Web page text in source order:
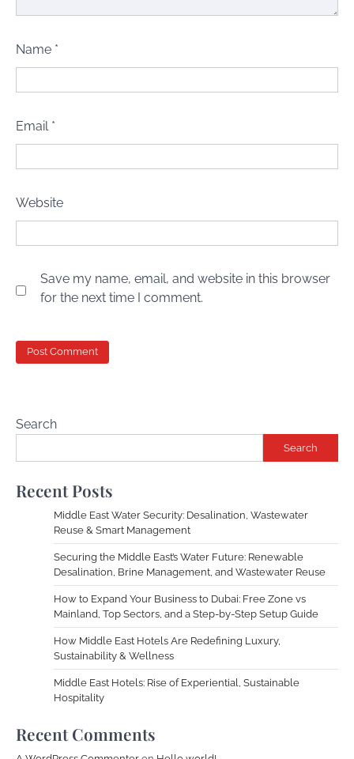
Name *
Email *
Website
Save my name, email, and website in this browser
for the next time I comment.
Search
Search
Recent Posts
Middle East Water Security: Desalination, Wastewater
Reuse & Smart Management
Securing the Middle East’s Water Future: Renewable
Desalination, Brine Management, and Wastewater Reuse
How to Expand Your Business to Dubai: Free Zone vs
Mainland, Top Sectors, and a Step-by-Step Setup Guide
How Middle East Hotels Are Redefining Luxury,
Sustainability & Wellness
Middle East Hotels: Rise of Experiential, Sustainable
Hospitality
Recent Comments